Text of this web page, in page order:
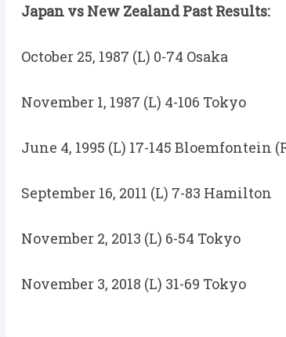
Japan vs New Zealand Past Results:
October 25, 1987 (L) 0-74 Osaka
November 1, 1987 (L) 4-106 Tokyo
June 4, 1995 (L) 17-145 Bloemfontein
September 16, 2011 (L) 7-83 Hamilton
November 2, 2013 (L) 6-54 Tokyo
November 3, 2018 (L) 31-69 Tokyo